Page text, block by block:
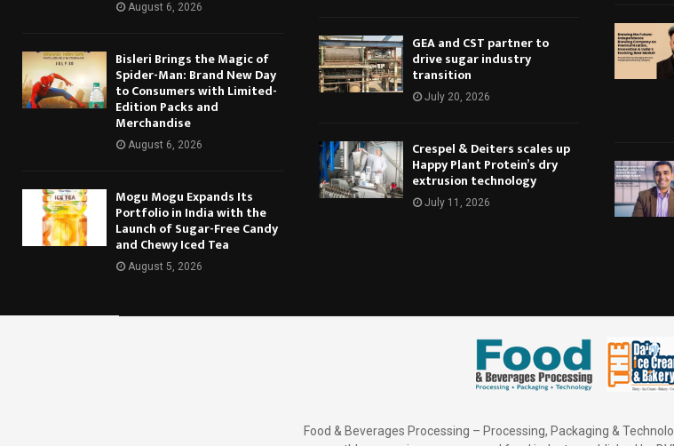
August 6, 2026
Bisleri Brings the Magic of
Spider-Man: Brand New Day
to Consumers with Limited-
Edition Packs and
Merchandise
August 6, 2026
Mogu Mogu Expands Its
Portfolio in India with the
Launch of Sugar-Free Candy
and Chewy Iced Tea
August 5, 2026
GEA and CST partner to
drive sugar industry
transition
July 20, 2026
Crespel & Deiters scales up
Happy Plant Protein’s dry
extrusion technology
July 11, 2026
Food & Beverages Processing – Processing, Packaging &